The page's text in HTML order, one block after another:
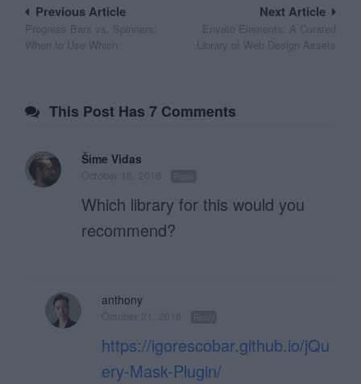
Post
navigation
Next Article
Envato Elements: A Curated
Library of Web Design Assets
Previous Article
Progress Bars vs. Spinners:
When to Use Which
This Post Has 7 Comments
Šime Vidas
Which library for this would you
recommend?
anthony
https://igorescobar.github.io/jQu
ery-Mask-Plugin/